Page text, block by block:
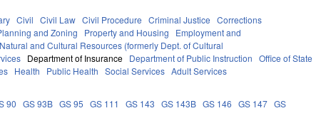
Civil Civil Law Civil Procedure Criminal Justice
Corrections
and Zoning Property and Housing
Employment and
and Cultural Resources (formerly Dept. of Cultural
Department of Insurance Department of Public Instruction
Office of State
Health Public Health Social Services Adult Services
90 GS 93B GS 95 GS 111 GS 143 GS 143B GS 146 GS 147 GS